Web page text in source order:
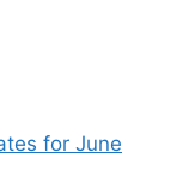
for June